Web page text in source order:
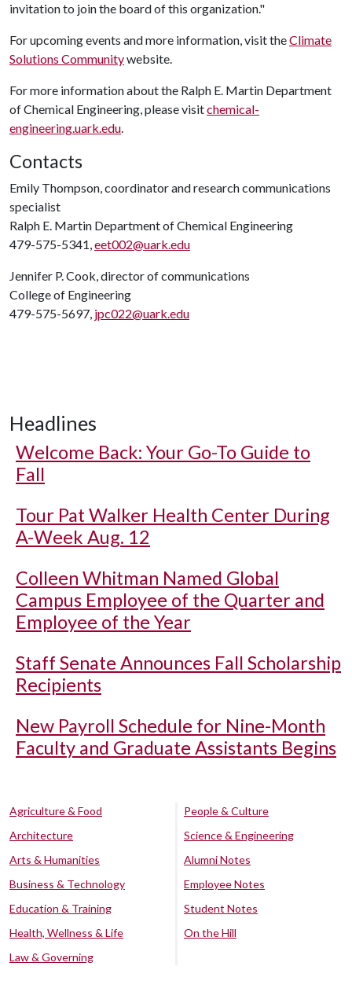
invitation to join the board of this organization."
For upcoming events and more information, visit theClimate
Solutions Communitywebsite.
For more information about the Ralph E. Martin Department
of Chemical Engineering, please visitchemical-
engineering.uark.edu.
Contacts
Emily Thompson, coordinator and research communications
specialist
Ralph E. Martin Department of Chemical Engineering
479-575-5341,eet002@uark.edu
Jennifer P. Cook, director of communications
College of Engineering
479-575-5697, jpc022@uark.edu
Headlines
Welcome Back: Your Go-To Guide to
Fall
Tour Pat Walker Health Center During
A-Week Aug. 12
Colleen Whitman Named Global
Campus Employee of the Quarter and
Employee of the Year
Staff Senate Announces Fall Scholarship
Recipients
New Payroll Schedule for Nine-Month
Faculty and Graduate Assistants Begins
Agriculture & Food
Architecture
Arts & Humanities
Business & Technology
Education & Training
Health, Wellness & Life
Law & Governing
People & Culture
Science & Engineering
Alumni Notes
Employee Notes
Student Notes
On the Hill